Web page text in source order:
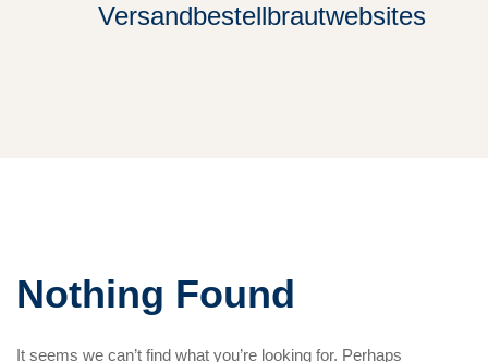
Versandbestellbrautwebsites
Nothing Found
It seems we can’t find what you’re looking for. Perhaps